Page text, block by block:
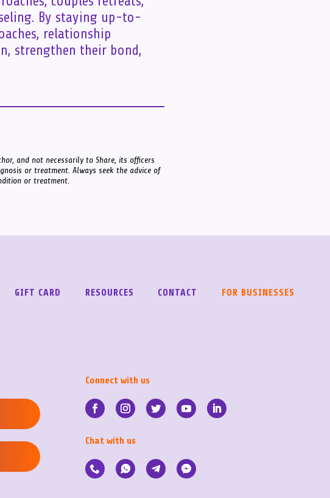
By staying up-to-
relationship
strengthen their bond,
and not necessarily to Share, its officers
or treatment. Always seek the advice of
or treatment.
GIFT CARD RESOURCES CONTACT
FOR BUSINESSES
Connect with us
Chat with us